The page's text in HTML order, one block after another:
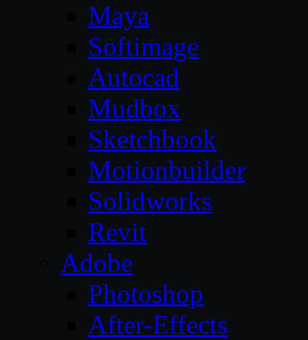
Maya
Softimage
Autocad
Mudbox
Sketchbook
Motionbuilder
Solidworks
Revit
Adobe
Photoshop
After-Effects